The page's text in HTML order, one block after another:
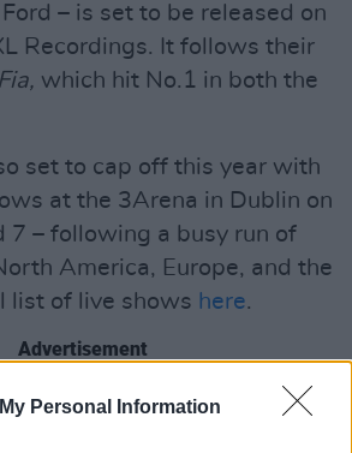
Personal Information
– is set to be released on
Recordings. It follows their
which hit No.1 in both the
set to cap off this year with
at the 3Arena in Dublin on
7 – following a busy run of
America, Europe, and the
list of live shows here.
Advertisement
below: